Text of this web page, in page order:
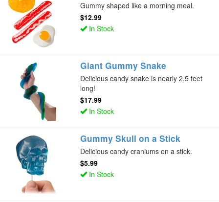
Gummy shaped like a morning meal.
$12.99
In Stock
Giant Gummy Snake
Delicious candy snake is nearly 2.5 feet
long!
$17.99
In Stock
Gummy Skull on a Stick
Delicious candy craniums on a stick.
$5.99
In Stock